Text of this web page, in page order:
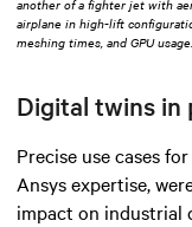
another of a fighter jet with
airplane in high-lift
meshing times, and GPU usage.
Digital twins in
Precise use cases
Ansys expertise,
impact on industrial